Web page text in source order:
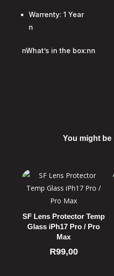
Warrenty: 1 Year
n
nWhat’s in the box:nn
You might be
SF Lens Protector Temp
Glass iPh17 Pro / Pro
Max
R99,00